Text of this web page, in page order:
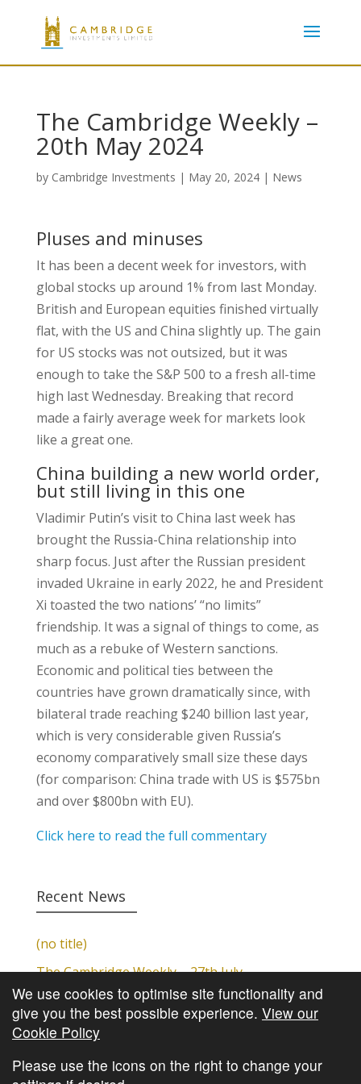
The Cambridge Weekly –
20th May 2024
by Cambridge Investments | May 20, 2024| News
Pluses and minuses
It has been a decent week for investors, with
global stocks up around 1% from last Monday.
British and European equities finished virtually
flat, with the US and China slightly up. The gain
for US stocks was not outsized, but it was
enough to take the S&P 500 to a fresh all-time
high last Wednesday. Breaking that record
made a fairly average week for markets look
like a great one.
China building a new world order,
but still living in this one
Vladimir Putin’s visit to China last week has
brought the Russia-China relationship into
sharp focus. Just after the Russian president
invaded Ukraine in early 2022, he and President
Xi toasted the two nations’ “no limits”
friendship. It was a signal of things to come, as
much as a rebuke of Western sanctions.
Economic and political ties between the
countries have grown dramatically since, with
bilateral trade reaching $240 billion last year,
which is very considerable given Russia’s
economy comparatively small size these days
(for comparison: China trade with US is $575bn
and over $800bn with EU).
Click here to read the full commentary
Recent News
(no title)
The Cambridge Weekly – 27th July
Cambridge Video Update
The Cambridge Weekly – 20th July
The Cambridge Weekly – 13th July
We use cookies to optimise site functionality and
give you the best possible experience. View our
Cookie Policy
Please use the icons on the right to change your